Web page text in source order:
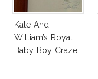
Kate And
William’s Royal
Baby Boy Craze